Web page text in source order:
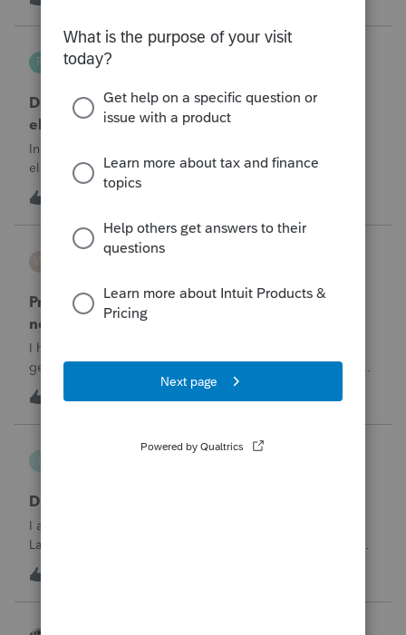
R
Robliv04
ProConnect Product Discussions
Does ProConnect have a dedicated §174A(c)
election input, or is this a PDF attachment?
Individual 1040-X for tax year 2025. Need to attach an
election under §174A(c) (OBBBA domestic R&amp;E),
made per Rev. Proc. 2025-28 §6.02.The statement has to
carry two legends at the top: "FILED PURSUANT TO
SECTION 6.02 OF REV. PROC. 2025-28" and "
WESTHTH
Pro Series Trouble E-Filing 2025 return stating I
need active 2026 Fast Path License
I have already E-filed over 50 2025 Tax returns and now I
get the message I need an active 2025 Pro Series Fast Path
License in order to use this feature in 2026. I already paid
for this and E-filed all returns before today So why am I now
being pro
1 T 1 hour ago
L
DMS - Archiving Clients & Folders
I am an MSP that is working with a client that uses QB,
Lacerte, DMS. At current, working with the DMS Archiving
function. Selections were made for archiving. In the status
window it displays the archiving status. Many clients /
folders are not being